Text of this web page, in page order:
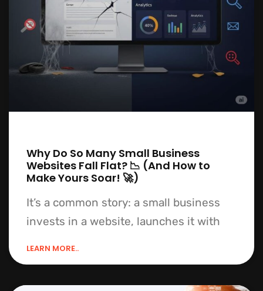
Why Do So Many Small Business
Websites Fall Flat? 📉 (And How to
Make Yours Soar! 🚀)
It’s a common story: a small business
invests in a website, launches it with
LEARN MORE..